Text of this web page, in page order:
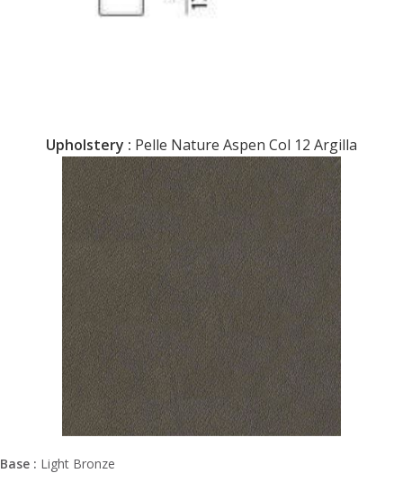
Upholstery : Pelle Nature Aspen Col 12 Argilla
Base : Light Bronze